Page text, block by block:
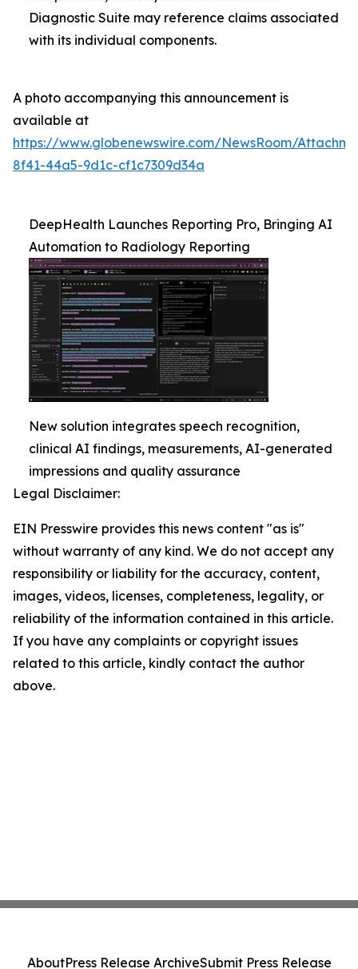
Diagnostic Suite may reference claims associated
with its individual components.
A photo accompanying this announcement is
available at
https://www.globenewswire.com/NewsRoom/
8f41-44a5-9d1c-cf1c7309d34a
DeepHealth Launches Reporting Pro, Bringing AI
Automation to Radiology Reporting
New solution integrates speech recognition,
clinical AI findings, measurements, AI-generated
impressions and quality assurance
Legal Disclaimer:
EIN Presswire provides this news content "as is"
without warranty of any kind. We do not accept any
responsibility or liability for the accuracy, content,
images, videos, licenses, completeness, legality, or
reliability of the information contained in this article.
If you have any complaints or copyright issues
related to this article, kindly contact the author
above.
AboutPress Release ArchiveSubmit Press Release